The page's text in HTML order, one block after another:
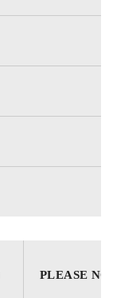
PLEASE